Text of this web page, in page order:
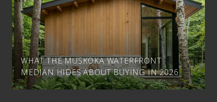
WHAT THE MUSKOKA WATERFRONT
MEDIAN HIDES ABOUT BUYING IN 2026